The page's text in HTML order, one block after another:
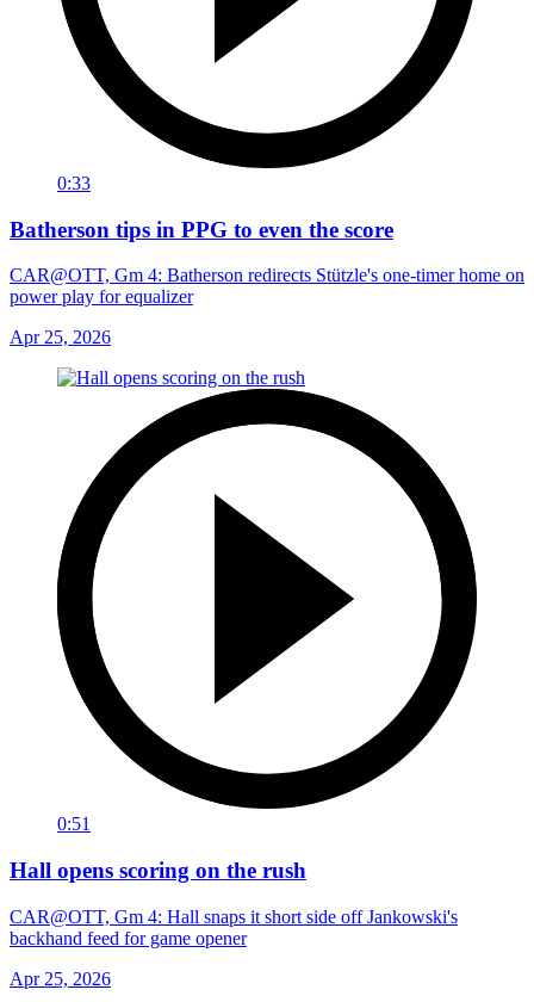
0:33
Batherson tips in PPG to even the score
CAR@OTT, Gm 4: Batherson redirects Stützle's one-timer home on
power play for equalizer
Apr 25, 2026
0:51
Hall opens scoring on the rush
CAR@OTT, Gm 4: Hall snaps it short side off Jankowski's
backhand feed for game opener
Apr 25, 2026